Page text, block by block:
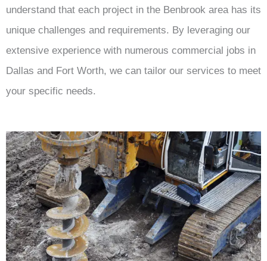
understand that each project in the Benbrook area has its
unique challenges and requirements. By leveraging our
extensive experience with numerous commercial jobs in
Dallas and Fort Worth, we can tailor our services to meet
your specific needs.